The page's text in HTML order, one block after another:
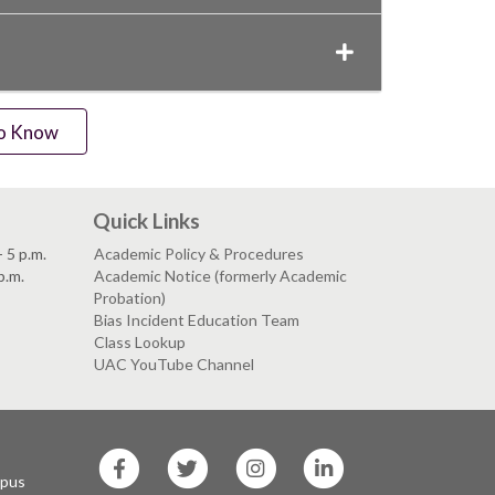
Know
5 p.m.
Quick Links
Academic Policy & Procedures
Academic Notice (formerly Academic
Probation)
Bias Incident Education Team
Class Lookup
UAC YouTube Channel
State
State
State